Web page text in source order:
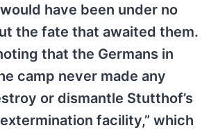
have been under no
the fate that awaited them.
that the Germans in
camp never made any
or dismantle Stutthof’s
facility,” which